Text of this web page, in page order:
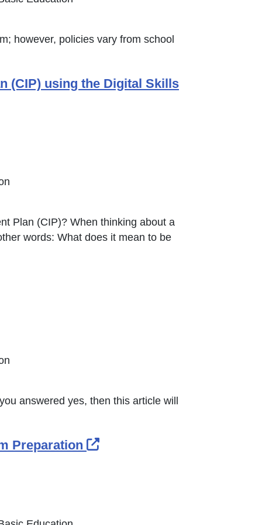
however, policies vary from school
(CIP) using the Digital Skills
Plan (CIP)? When thinking about a
words: What does it mean to be
Icon opens in new window or tab
answered yes, then this article will
Preparation External Link Icon opens